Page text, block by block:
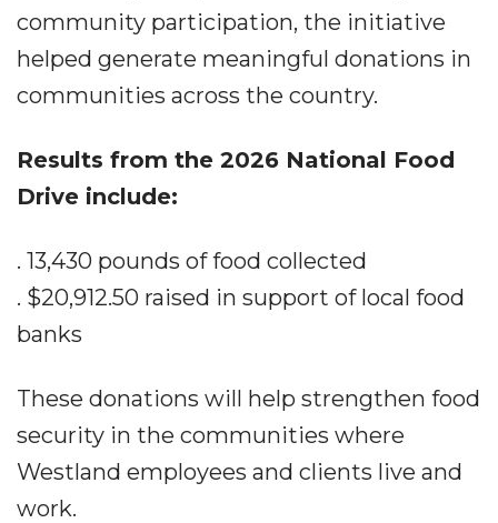
community participation, the initiative
helped generate meaningful donations in
communities across the country.
Results from the 2026 National Food
Drive include:
. 13,430 pounds of food collected
. $20,912.50 raised in support of local food
banks
These donations will help strengthen food
security in the communities where
Westland employees and clients live and
work.